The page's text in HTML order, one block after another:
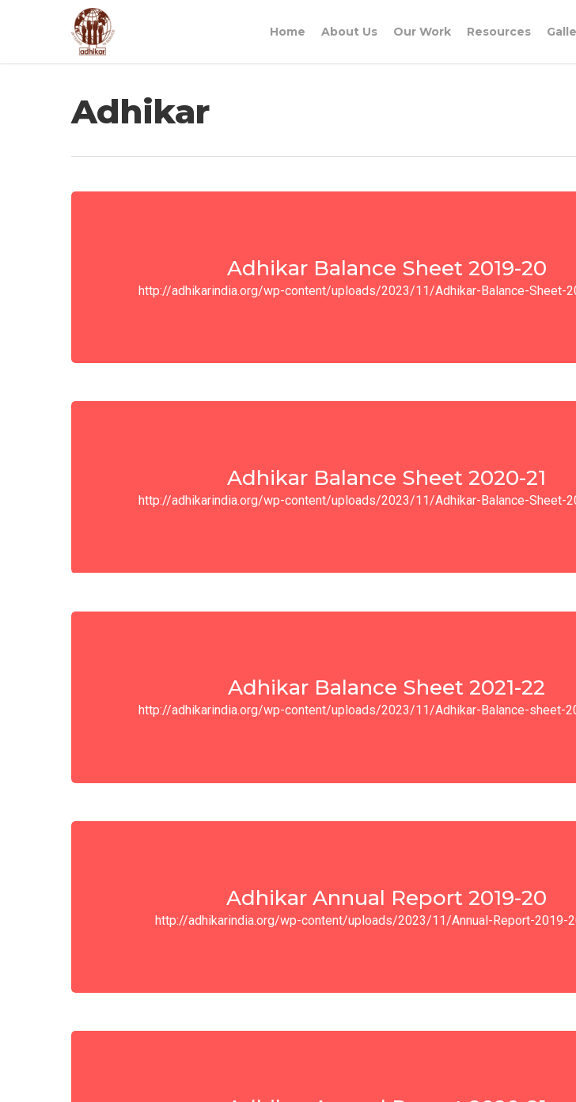
Home About Us Our Work Resources
Adhikar
Adhikar Balance Sheet 2019-20
http://adhikarindia.org/wp-content/uploads/2023/11/Adhikar-Balance-Sheet-
Adhikar Balance Sheet 2020-21
http://adhikarindia.org/wp-content/uploads/2023/11/Adhikar-Balance-Sheet-
Adhikar Balance Sheet 2021-22
http://adhikarindia.org/wp-content/uploads/2023/11/Adhikar-Balance-sheet-
Adhikar Annual Report 2019-20
http://adhikarindia.org/wp-content/uploads/2023/11/Annual-Report-2019-